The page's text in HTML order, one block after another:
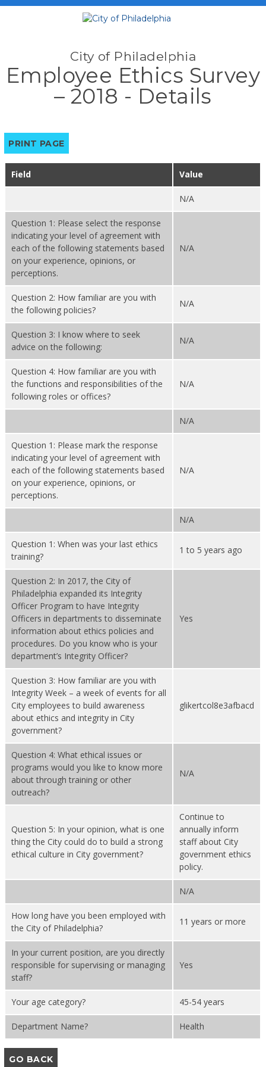
City of Philadelphia
Employee Ethics Survey
– 2018 - Details
PRINT PAGE
Field Value
N/A
Question 1: Please select the response
indicating your level of agreement with
each of the following statements based
on your experience, opinions, or
perceptions.
N/A
Question 2: How familiar are you with
the following policies?
N/A
Question 3: I know where to seek
advice on the following:
N/A
Question 4: How familiar are you with
the functions and responsibilities of the
following roles or offices?
N/A
N/A
Question 1: Please mark the response
indicating your level of agreement with
each of the following statements based
on your experience, opinions, or
perceptions.
N/A
N/A
Question 1: When was your last ethics
training?
1 to 5 years ago
Question 2: In 2017, the City of
Philadelphia expanded its Integrity
Officer Program to have Integrity
Officers in departments to disseminate
information about ethics policies and
procedures. Do you know who is your
department’s Integrity Officer?
Yes
Question 3: How familiar are you with
Integrity Week – a week of events for all
City employees to build awareness
about ethics and integrity in City
government?
glikertcol8e3afbacd
Question 4: What ethical issues or
programs would you like to know more
about through training or other
outreach?
N/A
Question 5: In your opinion, what is one
thing the City could do to build a strong
ethical culture in City government?
Continue to
annually inform
staff about City
government ethics
policy.
N/A
How long have you been employed with
the City of Philadelphia?
11 years or more
In your current position, are you directly
responsible for supervising or managing
staff?
Yes
Your age category? 45-54 years
Department Name? Health
GO BACK